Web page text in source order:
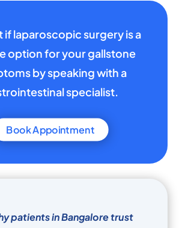
if laparoscopic surgery is a
option for your gallstone
by speaking with a
specialist.
Book Appointment
patients in Bangalore trust